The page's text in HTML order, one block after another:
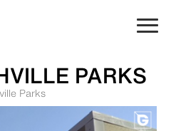
PARKS
Parks